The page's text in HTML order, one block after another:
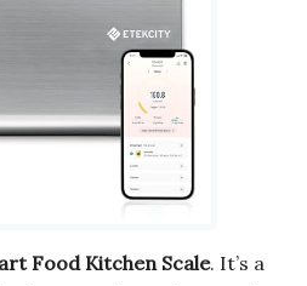
Food Kitchen Scale. It’s a